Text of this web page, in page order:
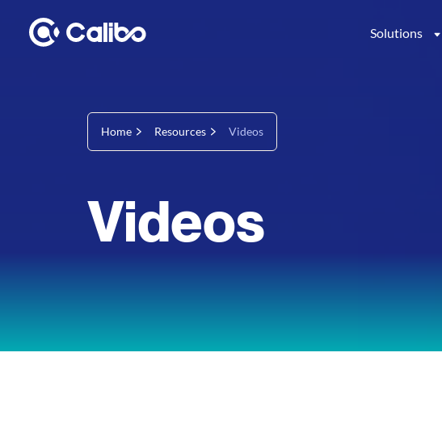
Solutions
Home Resources Videos
Videos